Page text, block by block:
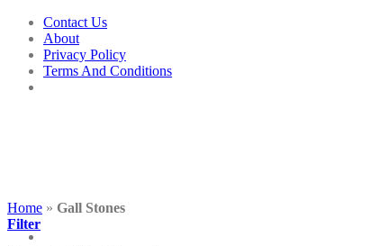
Skip
content
Contact Us
About
Privacy Policy
Terms And Conditions
Home » Gall Stones
Filter